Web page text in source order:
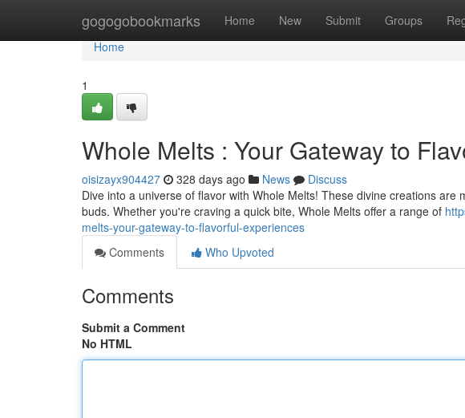
gogogobookmarks Home New Submit Groups
Home
Home
1
Whole Melts : Your Gateway to
oisizayx904427 328 days ago News
Discuss
Dive into a universe of flavor with Whole Melts! These divine creations
buds. Whether you're craving a quick bite, Whole Melts offer a range of
melts-your-gateway-to-flavorful-experiences
Comments
Who Upvoted
Comments
Submit a Comment
No HTML